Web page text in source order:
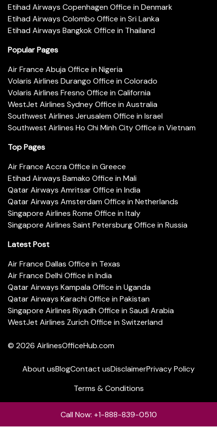
Etihad Airways Copenhagen Office in Denmark
Etihad Airways Colombo Office in Sri Lanka
Etihad Airways Bangkok Office in Thailand
Popular Pages
Air France Abuja Office in Nigeria
Volaris Airlines Durango Office in Colorado
Volaris Airlines Fresno Office in California
WestJet Airlines Sydney Office in Australia
Southwest Airlines Jerusalem Office in Israel
Southwest Airlines Ho Chi Minh City Office in Vietnam
Top Pages
Air France Accra Office in Greece
Etihad Airways Bamako Office in Mali
Qatar Airways Amritsar Office in India
Qatar Airways Amsterdam Office in Netherlands
Singapore Airlines Rome Office in Italy
Singapore Airlines Saint Petersburg Office in Russia
Latest Post
Air France Dallas Office in Texas
Air France Delhi Office in India
Qatar Airways Kampala Office in Uganda
Qatar Airways Karachi Office in Pakistan
Singapore Airlines Riyadh Office in Saudi Arabia
WestJet Airlines Zurich Office in Switzerland
© 2026 AirlinesOfficeHub.com
About usBlogContact usDisclaimerPrivacy Policy
Terms & Conditions
Call Now: +1-888-839-0510